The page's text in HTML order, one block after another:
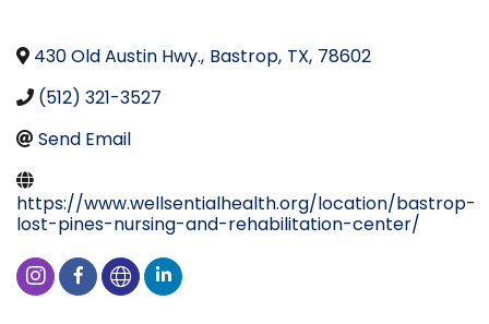
430 Old Austin Hwy., Bastrop, TX, 78602
(512) 321-3527
Send Email
https://www.wellsentialhealth.org/location/bastrop-
lost-pines-nursing-and-rehabilitation-center/